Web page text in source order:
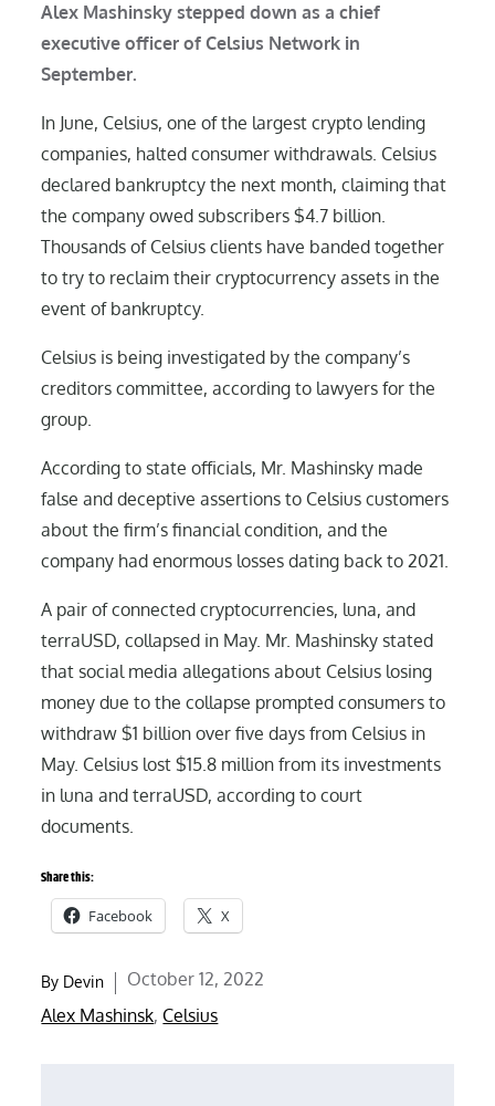
Alex Mashinsky stepped down as a chief
executive officer of Celsius Network in
September.
In June, Celsius, one of the largest crypto lending
companies, halted consumer withdrawals. Celsius
declared bankruptcy the next month, claiming that
the company owed subscribers $4.7 billion.
Thousands of Celsius clients have banded together
to try to reclaim their cryptocurrency assets in the
event of bankruptcy.
Celsius is being investigated by the company’s
creditors committee, according to lawyers for the
group.
According to state officials, Mr. Mashinsky made
false and deceptive assertions to Celsius customers
about the firm’s financial condition, and the
company had enormous losses dating back to 2021.
A pair of connected cryptocurrencies, luna, and
terraUSD, collapsed in May. Mr. Mashinsky stated
that social media allegations about Celsius losing
money due to the collapse prompted consumers to
withdraw $1 billion over five days from Celsius in
May. Celsius lost $15.8 million from its investments
in luna and terraUSD, according to court
documents.
Share this:
Facebook X
By Devin
Posted
on
October 12, 2022
Alex Mashinsk, Celsius